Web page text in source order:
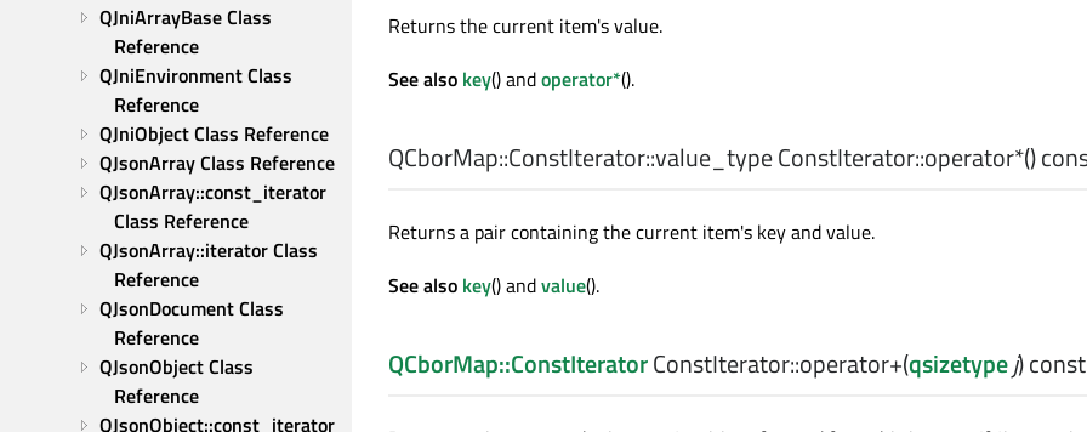
QJniArrayBase Class
Reference
QJniEnvironment Class
Reference
QJniObject Class Reference
QJsonArray Class Reference
QJsonArray::const_iterator
Class Reference
QJsonArray::iterator Class
Reference
QJsonDocument Class
Reference
QJsonObject Class
Reference
QJsonObject::const_iterator
Returns the current item's value.
See also key() andoperator*().
QCborMap::ConstIterator::value_typeConstIterator::operator*()
Returns a pair containing the current item's key and value.
See also key() andvalue().
QCborMap::ConstIteratorConstIterator::operator+(qsizetypej) const